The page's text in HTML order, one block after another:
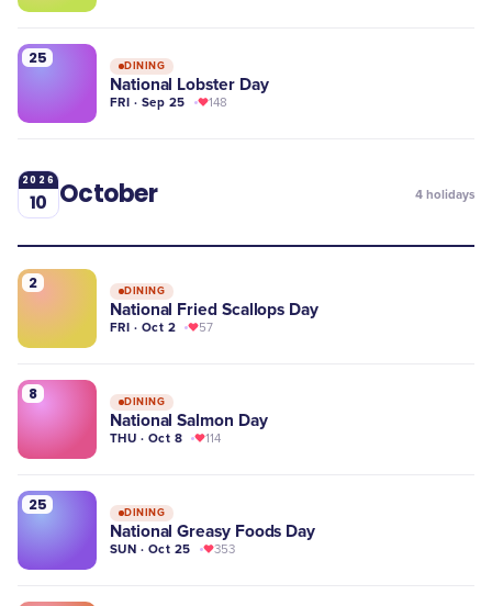
25 DINING
National Lobster Day
FRI · Sep 25 148
2026
10 October 4 holidays
2 DINING
National Fried Scallops Day
FRI · Oct 2 57
8 DINING
National Salmon Day
THU · Oct 8 114
25 DINING
National Greasy Foods Day
SUN · Oct 25 353